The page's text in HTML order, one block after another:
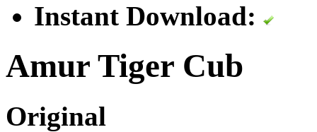
Instant Download:
Amur Tiger Cub
Original